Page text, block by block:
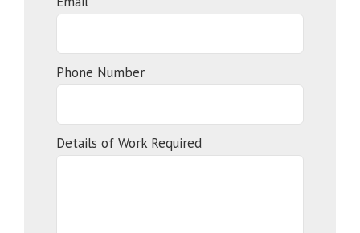
Phone Number
Details of Work Required